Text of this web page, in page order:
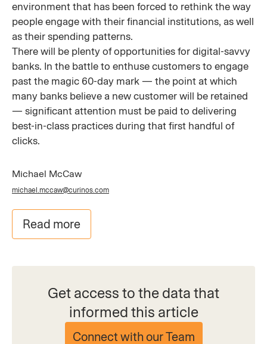
environment that has been forced to rethink the way
people engage with their financial institutions, as well
as their spending patterns.
There will be plenty of opportunities for digital-savvy
banks. In the battle to enthuse customers to engage
past the magic 60-day mark — the point at which
many banks believe a new customer will be retained
— significant attention must be paid to delivering
best-in-class practices during that first handful of
clicks.
Michael McCaw
michael.mccaw@curinos.com
Read more
Get access to the data that
informed this article
Connect with our Team